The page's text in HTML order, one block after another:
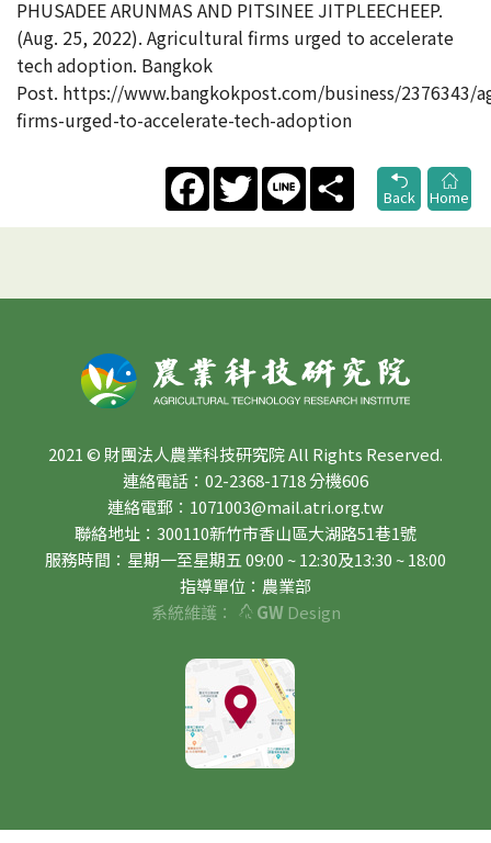
PHUSADEE ARUNMAS AND PITSINEE JITPLEECHEEP.
(Aug. 25, 2022). Agricultural firms urged to accelerate
tech adoption. Bangkok
Post. https://www.bangkokpost.com/business/2376343/
firms-urged-to-accelerate-tech-adoption
FacebookTwitter Line
Share
Back
Home
2021 © 財團法人農業科技研究院 All Rights Reserved.
連絡電話：02-2368-1718 分機606
連絡電郵：1071003@mail.atri.org.tw
聯絡地址：300110新竹市香山區大湖路51巷1號
服務時間：星期一至星期五 09:00 ~ 12:30及13:30 ~ 18:00
指導單位：農業部
系統維護：
GWDesign